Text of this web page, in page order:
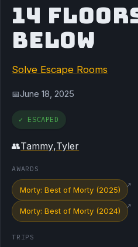
14
BELOW
Solve Escape Rooms
📅June 18, 2025
✓ ESCAPED
👥Tammy,Tyler
AWARDS
Morty: Best of Morty (2025)
↗
Morty: Best of Morty (2024)
↗
TRIPS